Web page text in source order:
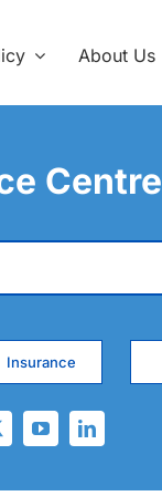
About Us
Centre
Insurance